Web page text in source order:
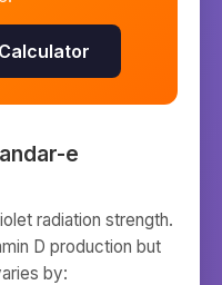
e
radiation strength.
D production but
by: